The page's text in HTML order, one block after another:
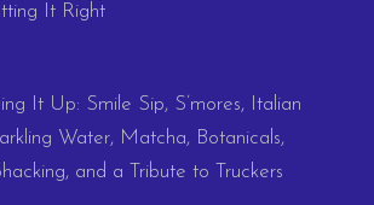
It Right
It Up: Smile Sip, S’mores, Italian
Water, Matcha, Botanicals,
and a Tribute to Truckers